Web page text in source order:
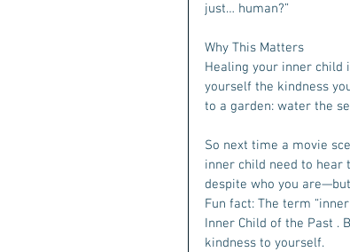
just… human?”
Why This Matters
Healing your inner child
yourself the kindness
to a garden: water the
So next time a movie
inner child need to hear
despite who you
Fun fact: The term
Inner Child of the Past .
kindness to yourself.